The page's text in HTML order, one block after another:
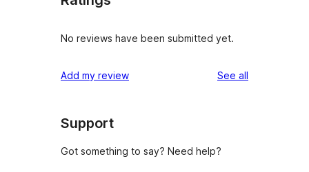
No reviews have been submitted yet.
Add my review See all
Support
Got something to say? Need help?